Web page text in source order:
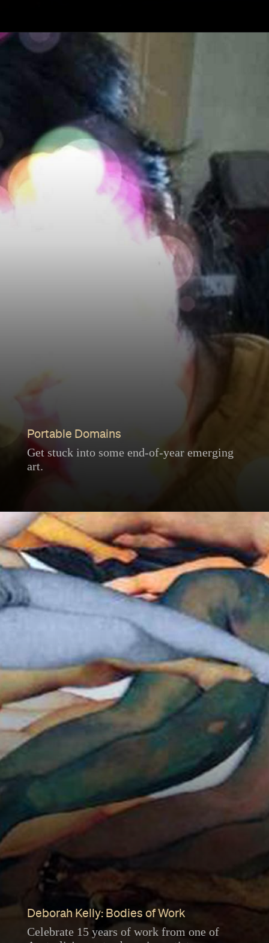
Portable Domains
Get stuck into some end-of-year emerging
art.
Deborah Kelly: Bodies of Work
Celebrate 15 years of work from one of